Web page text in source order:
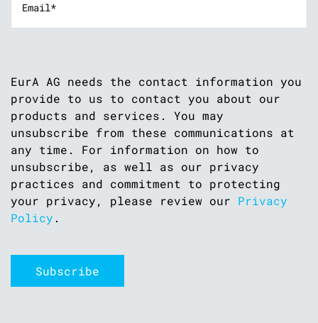
EurA AG needs the contact information you
provide to us to contact you about our
products and services. You may
unsubscribe from these communications at
any time. For information on how to
unsubscribe, as well as our privacy
practices and commitment to protecting
your privacy, please review our Privacy
Policy .